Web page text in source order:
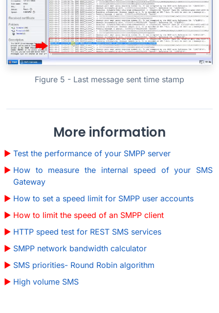
Figure 5 - Last message sent time stamp
More information
Test the performance of your SMPP server
How to measure the internal speed of your SMS
Gateway
How to set a speed limit for SMPP user accounts
How to limit the speed of an SMPP client
HTTP speed test for REST SMS services
SMPP network bandwidth calculator
SMS priorities- Round Robin algorithm
High volume SMS